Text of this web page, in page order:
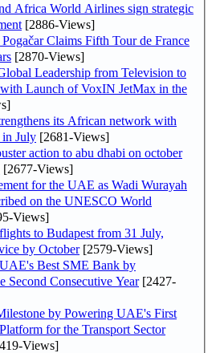
Africa World Airlines sign strategic
[2886-Views]
Pogačar Claims Fifth Tour de France
[2870-Views]
Leadership from Television to
Launch of VoxIN JetMax in the
its African network with
in July [2681-Views]
action to abu dhabi on october
[2677-Views]
for the UAE as Wadi Wurayah
on the UNESCO World
Views]
to Budapest from 31 July,
by October[2579-Views]
Best SME Bank by
Second Consecutive Year[2427-
by Powering UAE's First
for the Transport Sector
Views]